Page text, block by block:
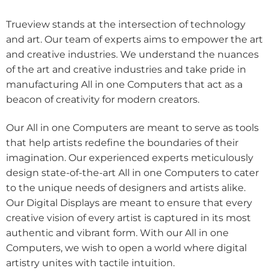
Trueview stands at the intersection of technology
and art. Our team of experts aims to empower the art
and creative industries. We understand the nuances
of the art and creative industries and take pride in
manufacturing All in one Computers that act as a
beacon of creativity for modern creators.
Our All in one Computers are meant to serve as tools
that help artists redefine the boundaries of their
imagination. Our experienced experts meticulously
design state-of-the-art All in one Computers to cater
to the unique needs of designers and artists alike.
Our Digital Displays are meant to ensure that every
creative vision of every artist is captured in its most
authentic and vibrant form. With our All in one
Computers, we wish to open a world where digital
artistry unites with tactile intuition.